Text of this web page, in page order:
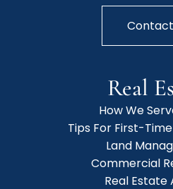
Real
How We
Tips For First-
Land
Commercial
Real Estate